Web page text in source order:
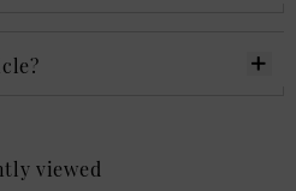
viewed